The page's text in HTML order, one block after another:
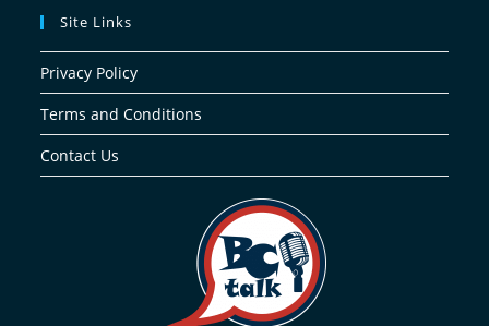
Site Links
Privacy Policy
Terms and Conditions
Contact Us